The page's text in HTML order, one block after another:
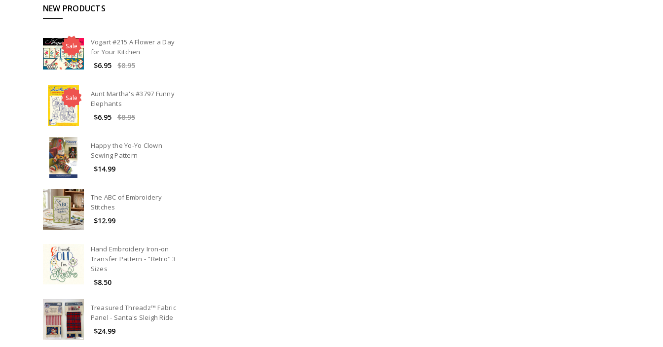
NEW PRODUCTS
Sale
Vogart #215 A Flower a Day
for Your Kitchen
$6.95 $8.95
Sale
Aunt Martha's #3797 Funny
Elephants
$6.95 $8.95
Happy the Yo-Yo Clown
Sewing Pattern
$14.99
The ABC of Embroidery
Stitches
$12.99
Hand Embroidery Iron-on
Transfer Pattern - "Retro" 3
Sizes
$8.50
Treasured Threadz™ Fabric
Panel - Santa's Sleigh Ride
$24.99